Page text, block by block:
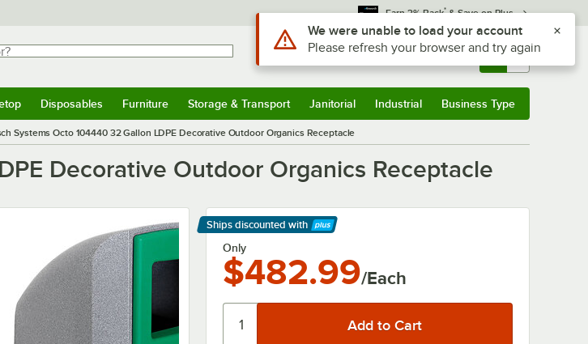
Earn 3% Back* & Save on Plus
Sign In Returns & 0
Disposables Furniture Storage & Transport Janitorial Industrial Business Type
Systems Octo 104440 32 Gallon LDPE Decorative Outdoor Organics Receptacle
Decorative Outdoor Organics Receptacle
Ships discounted with
Learn More
Only
$482.99/Each
Use Alt or Option plus Z to reach the notifications list
We were unable to load your account
Please refresh your browser and try again